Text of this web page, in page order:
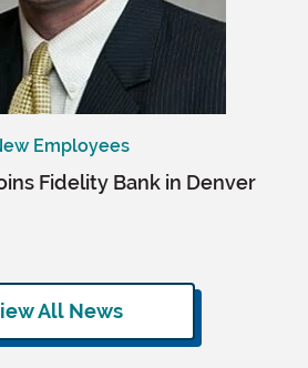
Employees
Fidelity Bank in Denver
All News